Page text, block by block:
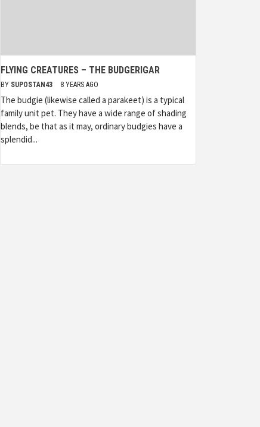
FLYING CREATURES – THE BUDGERIGAR
BY SUPOSTAN43 8 YEARS AGO
The budgie (likewise called a parakeet) is a typical
family unit pet. They have a wide range of shading
blends, be that as it may, ordinary budgies have a
splendid...